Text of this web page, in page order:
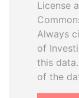
License
Always
of
this
of the